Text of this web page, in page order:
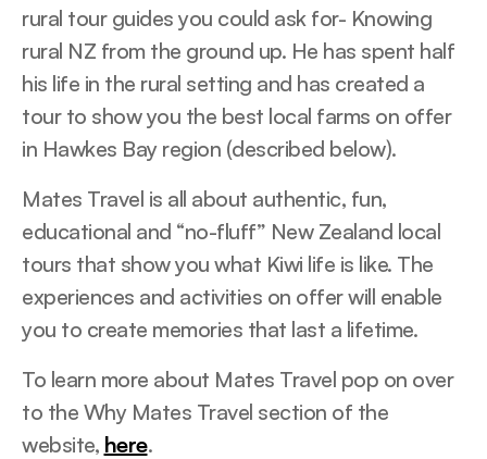
rural tour guides you could ask for- Knowing
rural NZ from the ground up. He has spent half
his life in the rural setting and has created a
tour to show you the best local farms on offer
in Hawkes Bay region (described below).
Mates Travel is all about authentic, fun,
educational and “no-fluff” New Zealand local
tours that show you what Kiwi life is like. The
experiences and activities on offer will enable
you to create memories that last a lifetime.
To learn more about Mates Travel pop on over
to the Why Mates Travel section of the
website, here.